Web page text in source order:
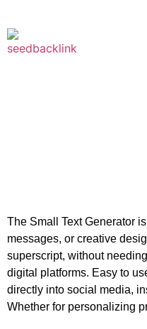
The Small Text Generator
messages, or creative
superscript, without
digital platforms. Easy to
directly into social media,
Whether for personalizing